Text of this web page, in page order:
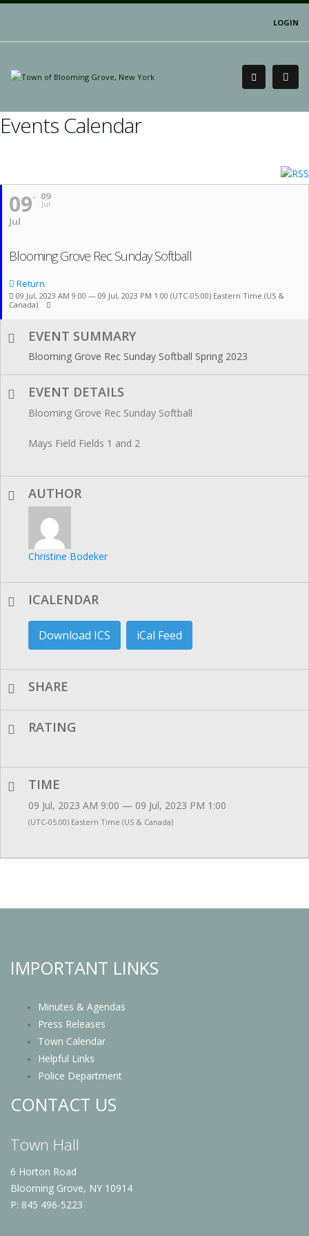
LOGIN
Events Calendar
09
Jul
09
Jul
Blooming Grove Rec Sunday Softball
Return
09 Jul, 2023 AM 9:00 — 09 Jul, 2023 PM 1:00 (UTC-05:00) Eastern Time (US &
Canada)
EVENT SUMMARY
Blooming Grove Rec Sunday Softball Spring 2023
EVENT DETAILS
Blooming Grove Rec Sunday Softball
Mays Field Fields 1 and 2
AUTHOR
Christine Bodeker
ICALENDAR
Download ICS iCal Feed
SHARE
RATING
TIME
09 Jul, 2023 AM 9:00 — 09 Jul, 2023 PM 1:00
(UTC-05:00) Eastern Time (US & Canada)
IMPORTANT LINKS
Minutes & Agendas
Press Releases
Town Calendar
Helpful Links
Police Department
CONTACT US
Town Hall
6 Horton Road
Blooming Grove, NY 10914
P: 845 496-5223